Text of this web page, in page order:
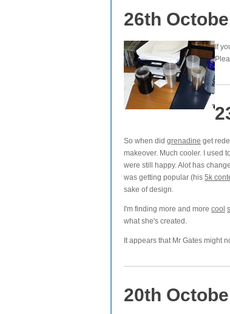
26th
If
So when did grenadine get
makeover. Much cooler. I used
were still happy. Alot has
was getting popular (his 5k
sake of design.
I'm finding more and more cool
what she's created.
It appears that Mr Gates might
20th